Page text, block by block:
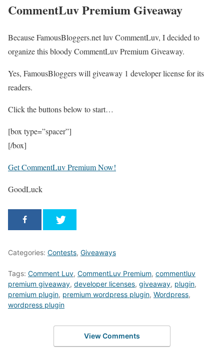
CommentLuv Premium Giveaway
Because FamousBloggers.net luv CommentLuv, I decided to
organize this bloody CommentLuv Premium Giveaway.
Yes, FamousBloggers will giveaway 1 developer licensefor its
readers.
Click the buttons below to start…
[box type=”spacer”]
[/box]
Get CommentLuv Premium Now!
GoodLuck
Categories: Contests, Giveaways
Tags: Comment Luv, CommentLuv Premium, commentluv
premium giveaway, developer licenses, giveaway, plugin,
premium plugin, premium wordpress plugin, Wordpress,
wordpress plugin
View Comments